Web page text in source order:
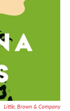
Little, Brown & Company